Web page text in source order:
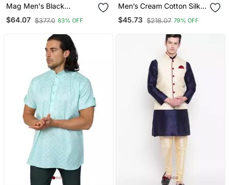
Mag Men's Black
Matching Kurta Churidar
With Gray Joot Waiscoat
$64.07 $377.0 83% OFF
Men’s Cream Cotton Silk
Sequin Thread Work Kurta
Churidar Set
$45.73 $218.07 79% OFF